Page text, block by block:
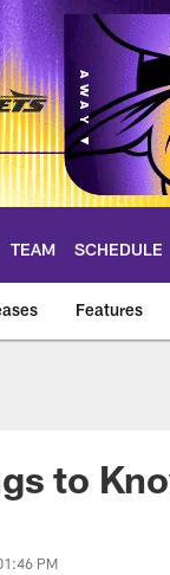
TEAM SCHEDULE
Features
to
PM